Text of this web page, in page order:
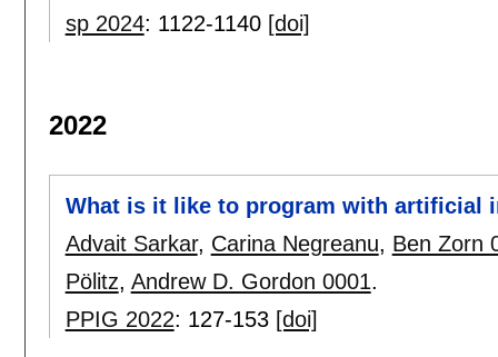
sp 2024: 1122-1140 [doi]
2022
What is it like to program with artificial
Advait Sarkar, Carina Negreanu, Ben Zorn
Pölitz, Andrew D. Gordon 0001.
PPIG 2022: 127-153 [doi]